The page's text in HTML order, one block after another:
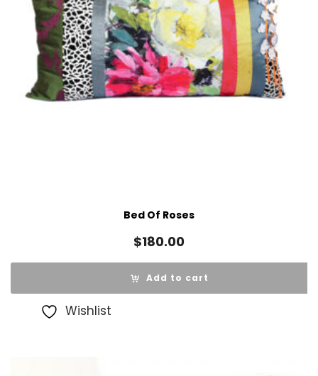
Bed Of Roses
$180.00
Add to cart
Wishlist